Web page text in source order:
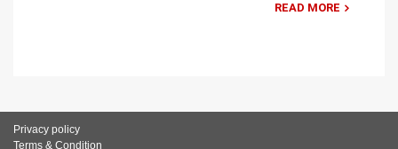
READ MORE
Privacy policy
Terms & Condition